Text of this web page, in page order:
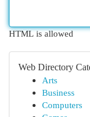
HTML is allowed
Web Directory
Arts
Business
Computers